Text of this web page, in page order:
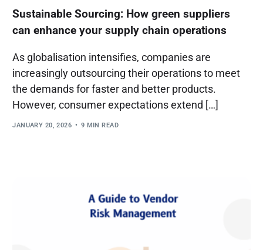
Sustainable Sourcing: How green suppliers
can enhance your supply chain operations
As globalisation intensifies, companies are
increasingly outsourcing their operations to meet
the demands for faster and better products.
However, consumer expectations extend […]
JANUARY 20, 2026 9 MIN READ